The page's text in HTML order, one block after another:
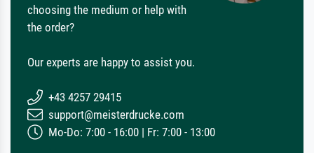
choosing the medium or help with
the order?
Our experts are happy to assist you.
+43 4257 29415
support@meisterdrucke.com
Mo-Do: 7:00 - 16:00 | Fr: 7:00 - 13:00